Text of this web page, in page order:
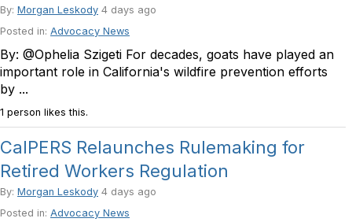
By: Morgan Leskody 4 days ago
Posted in: Advocacy News
By: @Ophelia Szigeti For decades, goats have played an
important role in California's wildfire prevention efforts
by ...
1 person likes this.
CalPERS Relaunches Rulemaking for
Retired Workers Regulation
By: Morgan Leskody 4 days ago
Posted in: Advocacy News